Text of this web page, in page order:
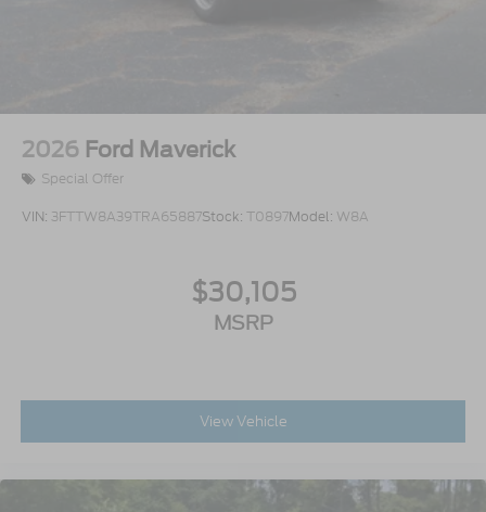
2026 Ford Maverick
Special Offer
VIN: 3FTTW8A39TRA65887Stock: T0897Model: W8A
$30,105
MSRP
View Vehicle